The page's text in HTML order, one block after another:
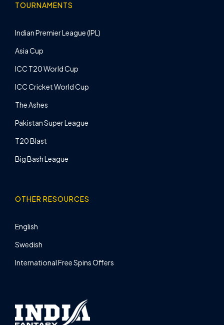
TOURNAMENTS
Indian Premier League (IPL)
Asia Cup
ICC T20 World Cup
ICC Cricket World Cup
The Ashes
Pakistan Super League
T20 Blast
Big Bash League
OTHER RESOURCES
English
Swedish
International Free Spins Offers